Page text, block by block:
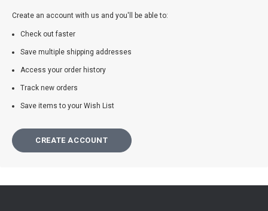
Create an account with us and you'll be able to:
Check out faster
Save multiple shipping addresses
Access your order history
Track new orders
Save items to your Wish List
CREATE ACCOUNT